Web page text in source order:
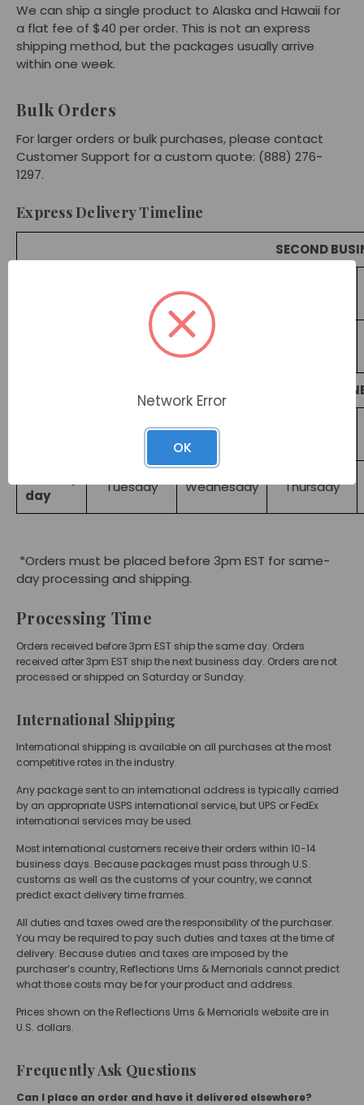
We can ship a single product to Alaska and Hawaii for
a flat fee of $40 per order. This is not an express
shipping method, but the packages usually arrive
within one week.
Bulk Orders
For larger orders or bulk purchases, please contact
Customer Support for a custom quote: (888) 276-
1297.
Express Delivery Timeline
SECOND
Tuesday
Wednesday Thursday
NEXT
Monday Tuesday
day
Tuesday Wednesday Thursday
*Orders must be placed before 3pm EST for same-
day processing and shipping.
Processing Time
Orders received before 3pm EST ship the same day. Orders
received after 3pm EST ship the next business day. Orders are not
processed or shipped on Saturday or Sunday.
International Shipping
International shipping is available on all purchases at the most
competitive rates in the industry.
Any package sent to an international address is typically carried
by an appropriate USPS international service, but UPS or FedEx
international services may be used.
Most international customers receive their orders within 10-14
business days. Because packages must pass through U.S.
customs as well as the customs of your country, we cannot
predict exact delivery time frames.
All duties and taxes owed are the responsibility of the purchaser.
You may be required to pay such duties and taxes at the time of
delivery. Because duties and taxes are imposed by the
purchaser’s country, Reflections Urns & Memorials cannot predict
what those costs may be for your product and address.
Prices shown on the Reflections Urns & Memorials website are in
U.S. dollars.
Frequently Ask Questions
Can I place an order and have it delivered elsewhere?
Network Error
OK